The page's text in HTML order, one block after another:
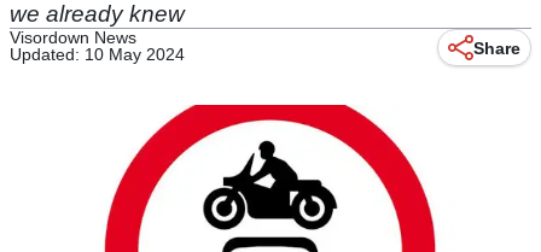
we already knew
Visordown News
Updated: 10 May 2024
Share